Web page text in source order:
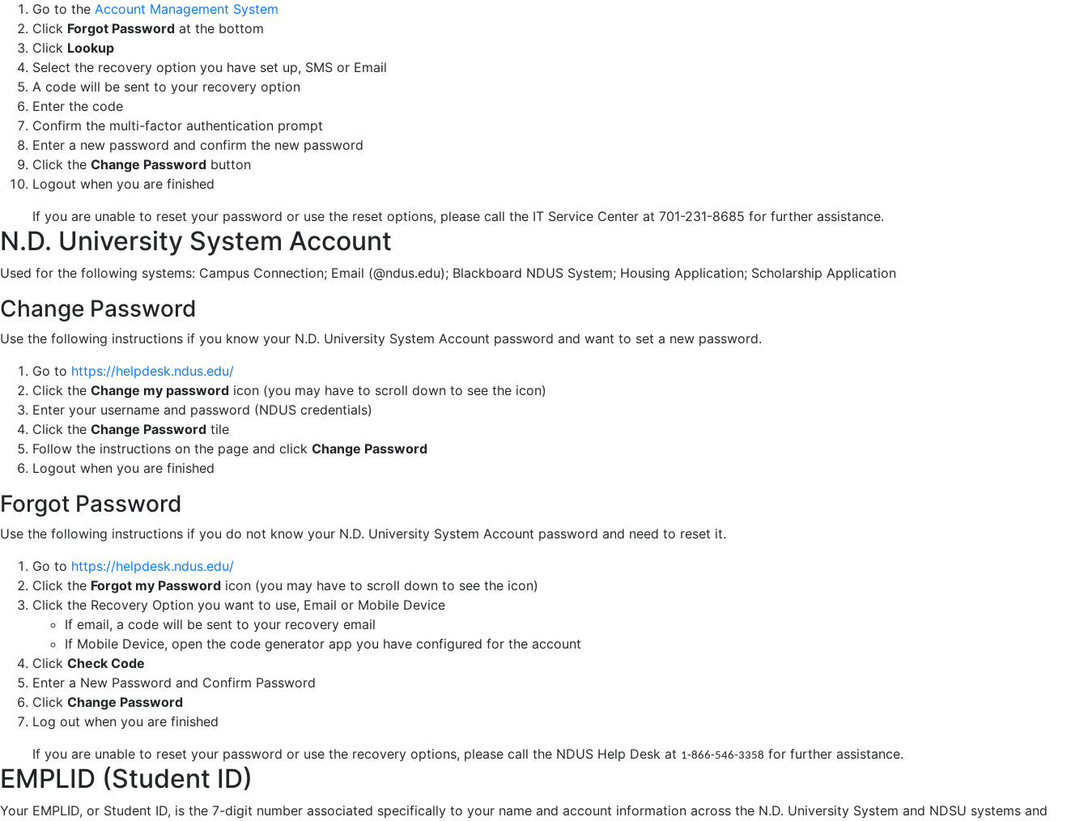
Go to the Account Management System
Click Forgot Password at the bottom
Click Lookup
Select the recovery option you have set up, SMS or Email
A code will be sent to your recovery option
Enter the code
Confirm the multi-factor authentication prompt
Enter a new password and confirm the new password
Click the Change Password button
Logout when you are finished
If you are unable to reset your password or use the reset options, please call the IT Service Center at 701-231-8685 for further assistance.
N.D. University System Account
Used for the following systems: Campus Connection; Email (@ndus.edu); Blackboard NDUS System; Housing Application; Scholarship Application
Change Password
Use the following instructions if you know your N.D. University System Account password and want to set a new password.
Go to https://helpdesk.ndus.edu/
Click the Change my password icon (you may have to scroll down to see the icon)
Enter your username and password (NDUS credentials)
Click the Change Password tile
Follow the instructions on the page and click Change Password
Logout when you are finished
Forgot Password
Use the following instructions if you do not know your N.D. University System Account password and need to reset it.
Go to https://helpdesk.ndus.edu/
Click the Forgot my Password icon (you may have to scroll down to see the icon)
Click the Recovery Option you want to use, Email or Mobile Device
If email, a code will be sent to your recovery email
If Mobile Device, open the code generator app you have configured for the account
Click Check Code
Enter a New Password and Confirm Password
Click Change Password
Log out when you are finished
If you are unable to reset your password or use the recovery options, please call the NDUS Help Desk at 1-866-546-3358 for further assistance.
EMPLID (Student ID)
Your EMPLID, or Student ID, is the 7-digit number associated specifically to your name and account information across the N.D. University System and NDSU systems and